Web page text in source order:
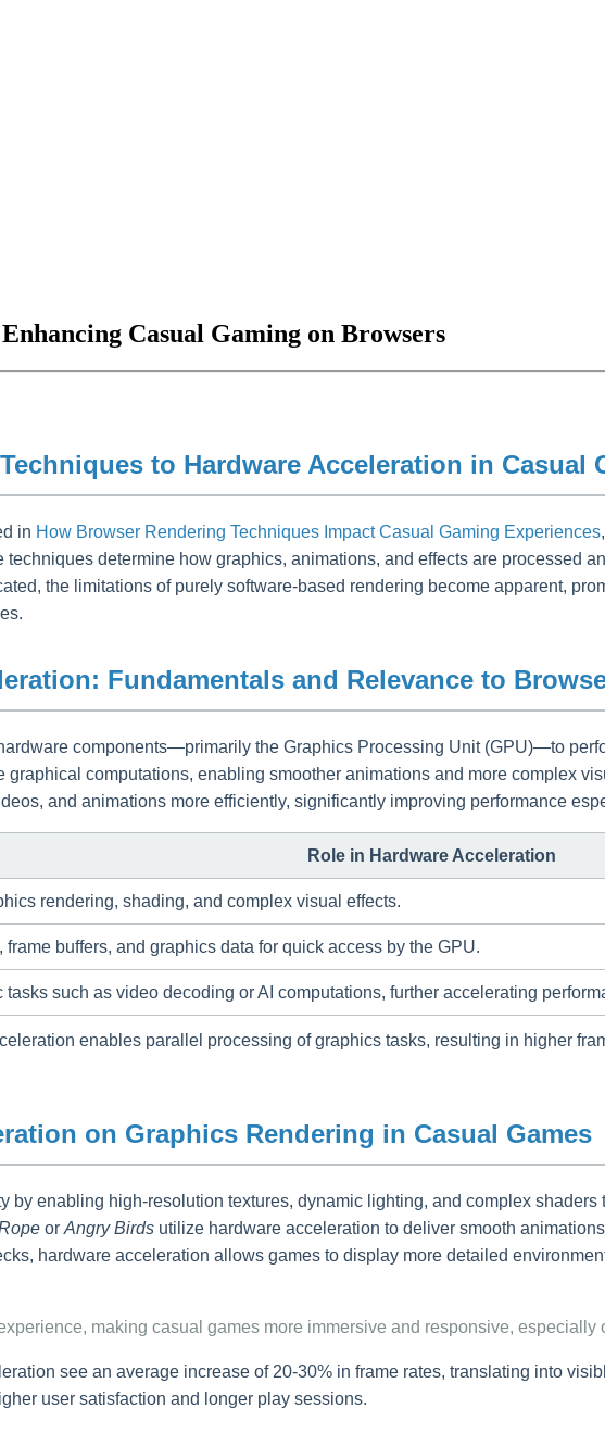
Casual Gaming on Browsers
to Hardware Acceleration in Casual
in How Browser Rendering Techniques Impact Casual Gaming Experiences
determine how graphics, animations, and effects are processed
the limitations of purely software-based rendering become apparent,
Fundamentals and Relevance to
components—primarily the Graphics Processing Unit (GPU)—to
computations, enabling smoother animations and more complex
and animations more efficiently, significantly improving performance
Role in Hardware Acceleration
rendering, shading, and complex visual effects.
frame buffers, and graphics data for quick access by the GPU.
tasks such as video decoding or AI computations, further accelerating
enables parallel processing of graphics tasks, resulting in higher
on Graphics Rendering in Casual Games
enabling high-resolution textures, dynamic lighting, and complex
or Angry Birds utilize hardware acceleration to deliver smooth
hardware acceleration allows games to display more detailed
making casual games more immersive and responsive, especially
see an average increase of 20-30% in frame rates, translating into
user satisfaction and longer play sessions.